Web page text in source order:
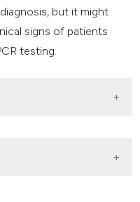
but it might
signs of patients
testing.